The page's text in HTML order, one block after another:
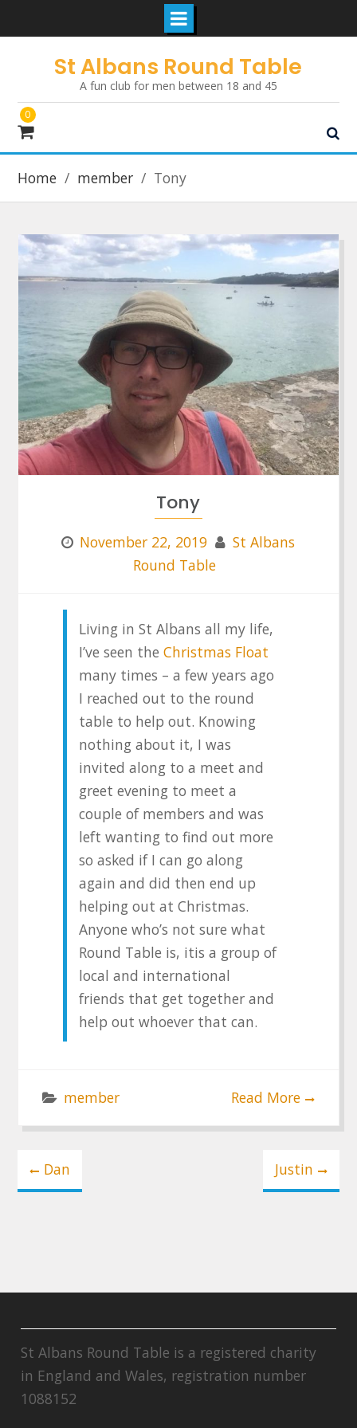
St Albans Round Table
A fun club for men between 18 and 45
0
Home member Tony
Tony
November 22, 2019
St Albans
Round Table
Living in St Albans all my life,
I’ve seen the Christmas Float
many times – a few years ago
I reached out to the round
table to help out. Knowing
nothing about it, I was
invited along to a meet and
greet evening to meet a
couple of members and was
left wanting to find out more
so asked if I can go along
again and did then end up
helping out at Christmas.
Anyone who’s not sure what
Round Table is, itis a group of
local and international
friends that get together and
help out whoever that can.
member Read More
Post
navigation
Dan Justin
St Albans Round Table is a registered charity
in England and Wales, registration number
1088152